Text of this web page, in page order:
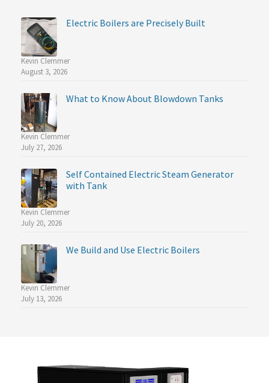
Electric Boilers are Precisely Built
Kevin Clemmer
August 3, 2026
What to Know About Blowdown Tanks
Kevin Clemmer
July 27, 2026
Self Contained Electric Steam Generator
with Tank
Kevin Clemmer
July 20, 2026
We Build and Use Electric Boilers
Kevin Clemmer
July 13, 2026